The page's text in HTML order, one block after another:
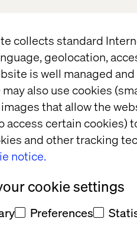
collects standard
geolocation,
is well managed
also use cookies
that allow the
access certain cookies)
and other tracking
notice.
cookie settings
Preferences
Shortlist:
Advertising